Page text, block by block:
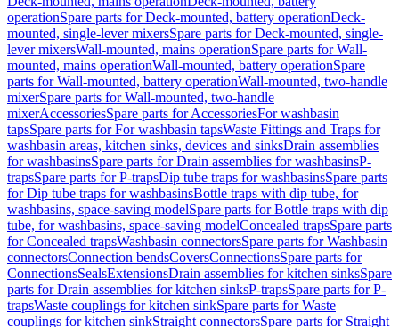
operationSpare parts for Deck-mounted, battery operationDeck-
mounted, single-lever mixersSpare parts for Deck-mounted, single-
lever mixersWall-mounted, mains operationSpare parts for Wall-
mounted, mains operationWall-mounted, battery operationSpare
parts for Wall-mounted, battery operationWall-mounted, two-handle
mixerSpare parts for Wall-mounted, two-handle
mixerAccessoriesSpare parts for AccessoriesFor washbasin
tapsSpare parts for For washbasin tapsWaste Fittings and Traps for
washbasin areas, kitchen sinks, devices and sinksDrain assemblies
for washbasinsSpare parts for Drain assemblies for washbasinsP-
trapsSpare parts for P-trapsDip tube traps for washbasinsSpare parts
for Dip tube traps for washbasinsBottle traps with dip tube, for
washbasins, space-saving modelSpare parts for Bottle traps with dip
tube, for washbasins, space-saving modelConcealed trapsSpare parts
for Concealed trapsWashbasin connectorsSpare parts for Washbasin
connectorsConnection bendsCoversConnectionsSpare parts for
ConnectionsSealsExtensionsDrain assemblies for kitchen sinksSpare
parts for Drain assemblies for kitchen sinksP-trapsSpare parts for P-
trapsWaste couplings for kitchen sinkSpare parts for Waste
couplings for kitchen sinkStraight connectorsSpare parts for Straight